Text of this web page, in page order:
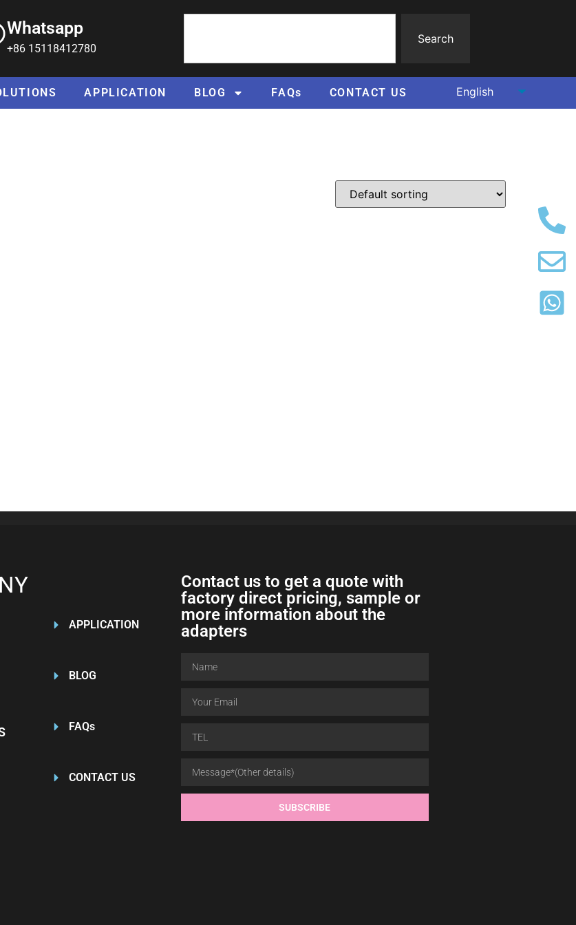
Whatsapp
+86 15118412780
Search
APPLICATION BLOG FAQs CONTACT US
APPLICATION
BLOG
FAQs
CONTACT US
Contact us to get a quote with
factory direct pricing, sample or
more information about the
adapters
SUBSCRIBE